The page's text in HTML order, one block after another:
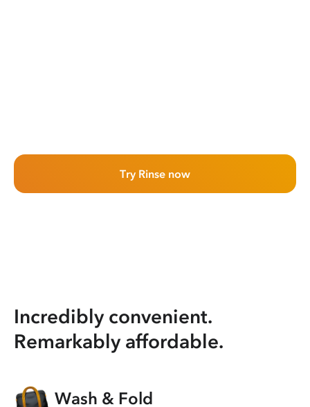
Try Rinse now
Incredibly convenient.
Remarkably affordable.
Wash & Fold